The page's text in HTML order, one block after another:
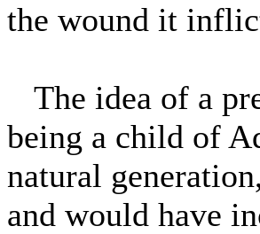
the wound it
The idea of a
being a child of
natural
and would have